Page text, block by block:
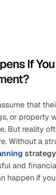
If
that
or property
But reality
strategy
and
happen if